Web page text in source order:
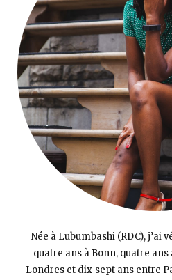
Née à Lubumbashi (RDC), j’ai
quatre ans à Bonn, quatre
Londres et dix-sept ans entre